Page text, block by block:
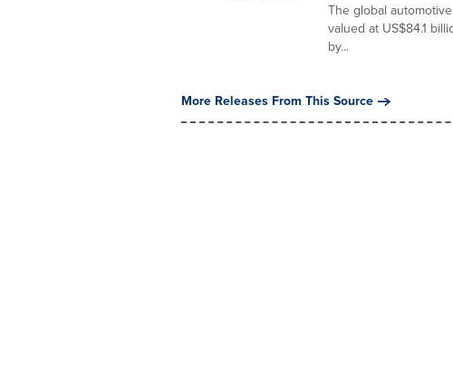
The global
valued at US$84.1
by...
More Releases From This Source